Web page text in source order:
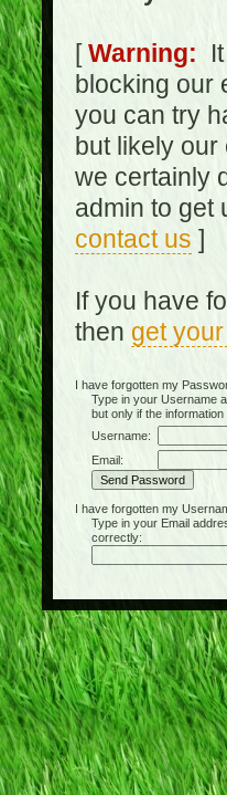
[Warning:
blocking our
you can try
but likely our
we certainly
admin to get
contact us ]
If you have
then get
I have forgotten my
Type in your Username
but only if the information
Username:
Email:
I have forgotten my
Type in your Email
correctly: